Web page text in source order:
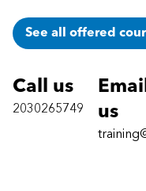
See all offered
Call us
2030265749
Email
us